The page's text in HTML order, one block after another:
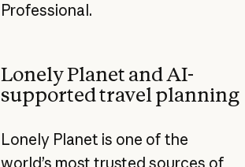
Professional.
Lonely Planet and AI-
supported travel planning
Lonely Planet is one of the
world’s most trusted sources of